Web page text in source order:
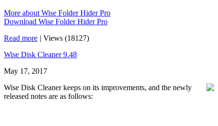
More about Wise Folder Hider Pro
Download Wise Folder Hider Pro
Read more | Views (18127)
Wise Disk Cleaner 9.48
May 17, 2017
Wise Disk Cleaner keeps on its improvements, and the newly
released notes are as follows: